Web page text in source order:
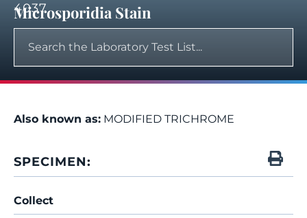
4037
Microsporidia Stain
Also known as: MODIFIED TRICHROME
SPECIMEN:
Collect